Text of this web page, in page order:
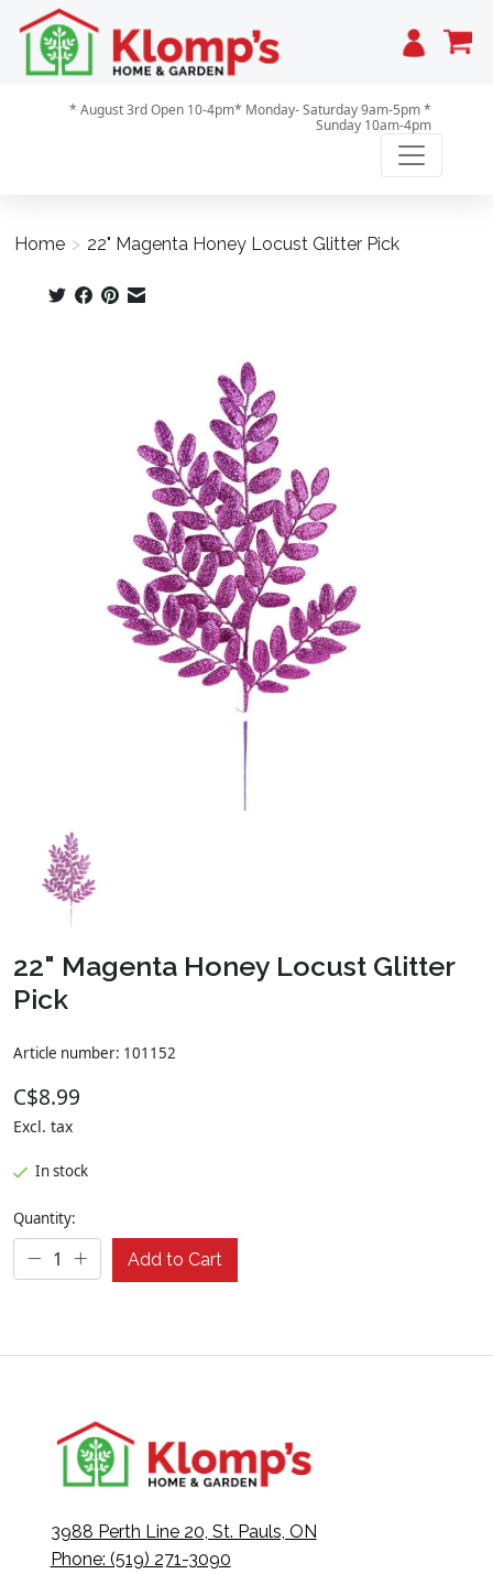
Cart
* August 3rd Open 10-4pm* Monday- Saturday 9am-5pm *
Sunday 10am-4pm
Home > 22" Magenta Honey Locust Glitter Pick
Product image slideshow Items
22" Magenta Honey Locust Glitter
Pick
Article number: 101152
C$8.99
Excl. tax
In stock
Quantity:
Add to Cart
3988 Perth Line 20, St. Pauls, ON
Phone: (519) 271-3090